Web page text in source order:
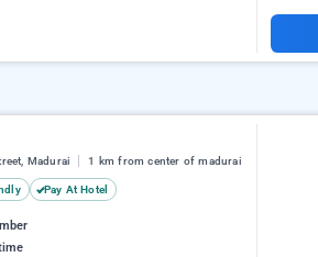
Madurai 1 km from center of madurai
Pay At Hotel